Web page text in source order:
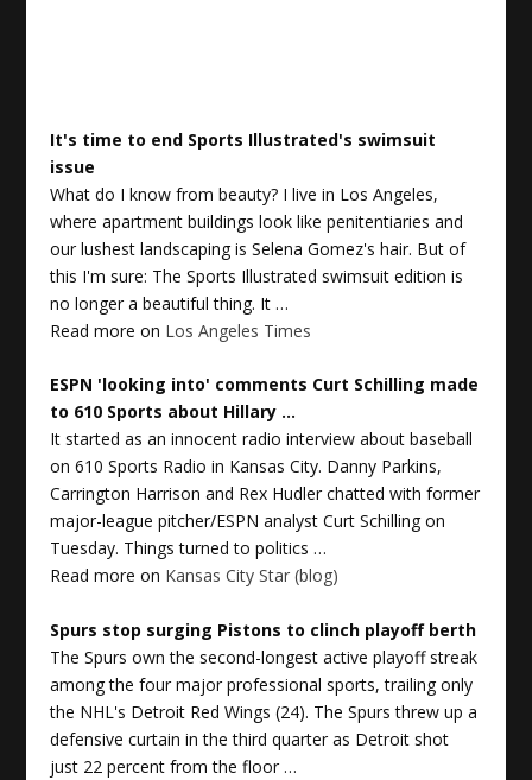
It's time to end Sports Illustrated's swimsuit
issue
What do I know from beauty? I live in Los Angeles,
where apartment buildings look like penitentiaries and
our lushest landscaping is Selena Gomez's hair. But of
this I'm sure: The Sports Illustrated swimsuit edition is
no longer a beautiful thing. It …
Read more on Los Angeles Times
ESPN 'looking into' comments Curt Schilling made
to 610 Sports about Hillary …
It started as an innocent radio interview about baseball
on 610 Sports Radio in Kansas City. Danny Parkins,
Carrington Harrison and Rex Hudler chatted with former
major-league pitcher/ESPN analyst Curt Schilling on
Tuesday. Things turned to politics …
Read more on Kansas City Star (blog)
Spurs stop surging Pistons to clinch playoff berth
The Spurs own the second-longest active playoff streak
among the four major professional sports, trailing only
the NHL's Detroit Red Wings (24). The Spurs threw up a
defensive curtain in the third quarter as Detroit shot
just 22 percent from the floor …